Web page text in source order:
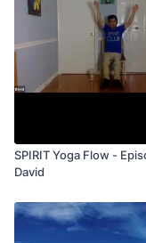
SPIRIT Yoga Flow -
David